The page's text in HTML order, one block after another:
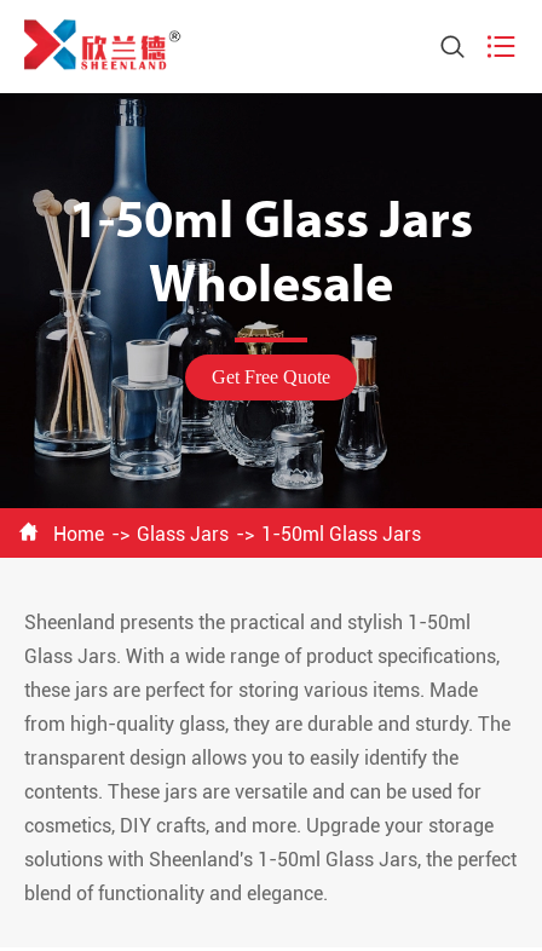
 
1-50ml Glass Jars
Wholesale
Get Free Quote
 Home Glass Jars 1-50ml Glass Jars
Sheenland presents the practical and stylish 1-50ml
Glass Jars. With a wide range of product specifications,
these jars are perfect for storing various items. Made
from high-quality glass, they are durable and sturdy. The
transparent design allows you to easily identify the
contents. These jars are versatile and can be used for
cosmetics, DIY crafts, and more. Upgrade your storage
solutions with Sheenland's 1-50ml Glass Jars, the perfect
blend of functionality and elegance.